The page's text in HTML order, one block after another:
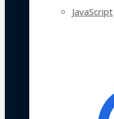
JavaScript